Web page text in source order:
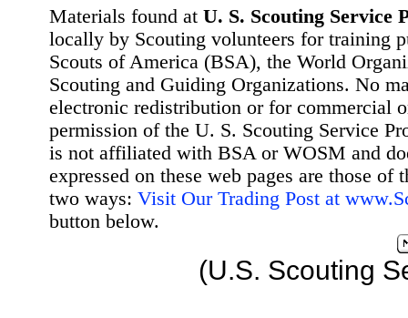
Materials found at U. S. Scouting Service
locally by Scouting volunteers for training
Scouts of America (BSA), the World
Scouting and Guiding Organizations. No
electronic redistribution or for commercial
permission of the U. S. Scouting Service
is not affiliated with BSA or WOSM and
expressed on these web pages are those
two ways: Visit Our Trading Post at
button below.
(U.S. Scouting